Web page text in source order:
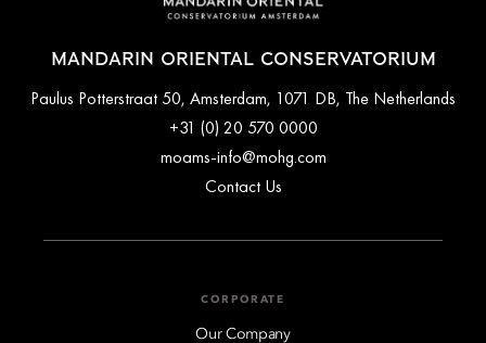
MANDARIN ORIENTAL CONSERVATORIUM
Paulus Potterstraat 50, Amsterdam, 1071 DB, The Netherlands
+31 (0) 20 570 0000
moams-info@mohg.com
Contact Us
CORPORATE
Our Company